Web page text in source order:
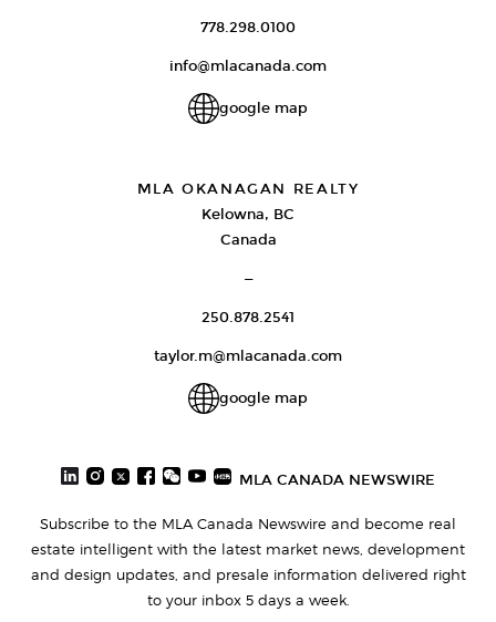
778.298.0100
info@mlacanada.com
google map
MLA OKANAGAN REALTY
Kelowna, BC
Canada
—
250.878.2541
taylor.m@mlacanada.com
google map
MLA CANADA NEWSWIRE
Subscribe to the MLA Canada Newswire and become real
estate intelligent with the latest market news, development
and design updates, and presale information delivered right
to your inbox 5 days a week.